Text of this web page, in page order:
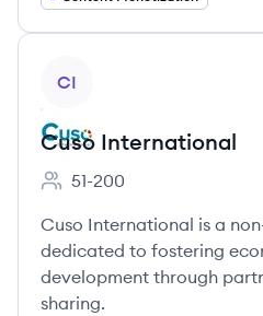
CI
Cuso International
Employee count:
51-200
Cuso International is a
dedicated to fostering
development through
sharing.